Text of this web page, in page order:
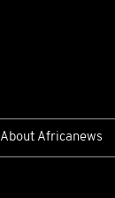
About Africanews